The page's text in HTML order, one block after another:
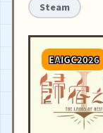
Steam
EAIGC2026